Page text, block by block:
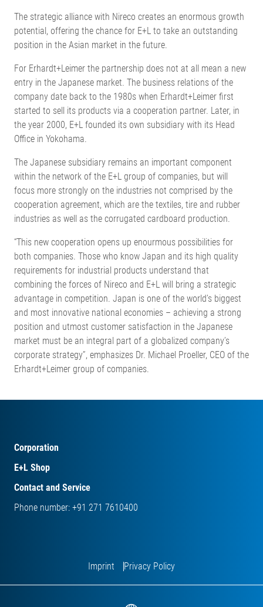
The strategic alliance with Nireco creates an enormous growth
potential, offering the chance for E+L to take an outstanding
position in the Asian market in the future.
For Erhardt+Leimer the partnership does not at all mean a new
entry in the Japanese market. The business relations of the
company date back to the 1980s when Erhardt+Leimer first
started to sell its products via a cooperation partner. Later, in
the year 2000, E+L founded its own subsidiary with its Head
Office in Yokohama.
The Japanese subsidiary remains an important component
within the network of the E+L group of companies, but will
focus more strongly on the industries not comprised by the
cooperation agreement, which are the textiles, tire and rubber
industries as well as the corrugated cardboard production.
“This new cooperation opens up enourmous possibilities for
both companies. Those who know Japan and its high quality
requirements for industrial products understand that
combining the forces of Nireco and E+L will bring a strategic
advantage in competition. Japan is one of the world’s biggest
and most innovative national economies – achieving a strong
position and utmost customer satisfaction in the Japanese
market must be an integral part of a globalized company’s
corporate strategy”, emphasizes Dr. Michael Proeller, CEO of the
Erhardt+Leimer group of companies.
Corporation
E+L Shop
Contact and Service
Phone number: +91 271 7610400
Imprint Privacy Policy